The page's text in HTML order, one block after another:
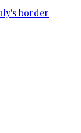
border